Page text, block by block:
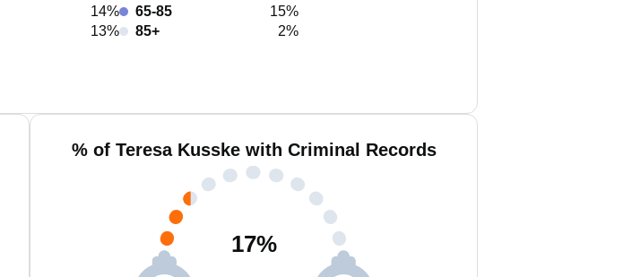
14%
13%
65-85
15%
85+
2%
% of Teresa Kusske with Criminal Records
17%